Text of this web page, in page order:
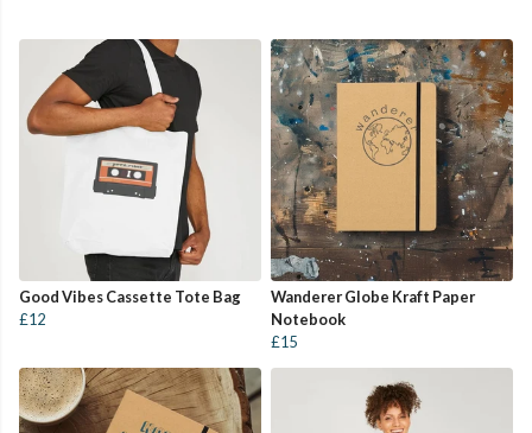
Good Vibes Cassette Tote Bag
£12
Wanderer Globe Kraft Paper
Notebook
£15